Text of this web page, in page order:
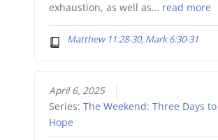
exhaustion, as well as… read more
Matthew 11:28-30, Mark 6:30-31
April 6, 2025
Series: The Weekend: Three Days
Hope